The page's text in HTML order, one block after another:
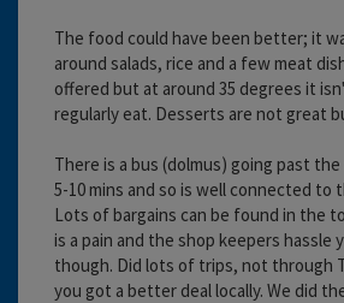
The food could have been better; it
around salads, rice and a few meat
offered but at around 35 degrees it
regularly eat. Desserts are not great
There is a bus (dolmus) going past
5-10 mins and so is well connected to
Lots of bargains can be found in the
is a pain and the shop keepers hassle
though. Did lots of trips, not through
you got a better deal locally. We did